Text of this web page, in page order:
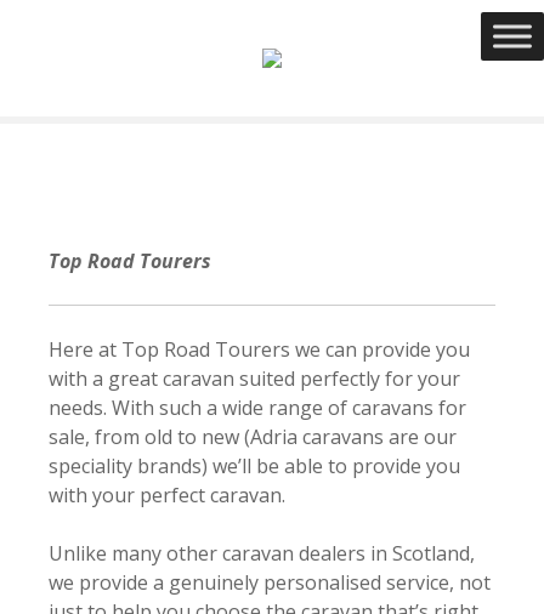
Top Road Tourers
Here at Top Road Tourers we can provide you
with a great caravan suited perfectly for your
needs. With such a wide range of caravans for
sale, from old to new (Adria caravans are our
speciality brands) we’ll be able to provide you
with your perfect caravan.
Unlike many other caravan dealers in Scotland,
we provide a genuinely personalised service, not